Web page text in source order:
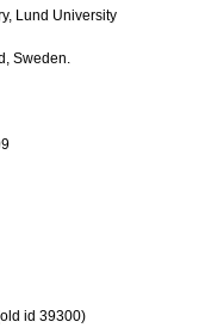
Lund University
Sweden.
id 39300)